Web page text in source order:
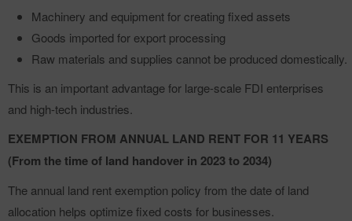
Machinery and equipment for creating fixed assets
Goods imported for export processing
Raw materials and supplies cannot be produced domestically.
This is an important advantage for large-scale FDI enterprises
and high-tech industries.
EXEMPTION FROM ANNUAL LAND RENT FOR 11 YEARS
(From the time of land handover in 2023 to 2034)
The annual land rent exemption policy from the date of land
allocation helps optimize fixed costs for businesses.